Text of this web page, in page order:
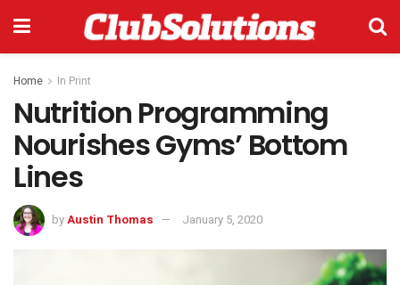
Home In Print
Nutrition Programming
Nourishes Gyms’ Bottom
Lines
byAustin Thomas January 5, 2020